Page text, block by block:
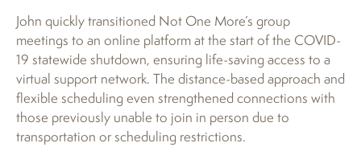
John quickly transitioned Not One More’s group
meetings to an online platform at the start of the COVID-
19 statewide shutdown, ensuring life-saving access to a
virtual support network. The distance-based approach and
flexible scheduling even strengthened connections with
those previously unable to join in person due to
transportation or scheduling restrictions.